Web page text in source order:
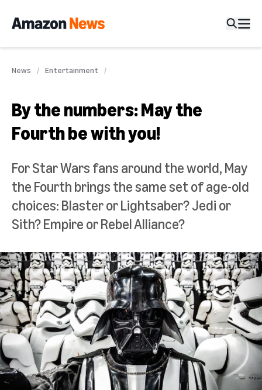
News Entertainment
By the numbers: May the
Fourth be with you!
For Star Wars fans around the world, May
the Fourth brings the same set of age-old
choices: Blaster or Lightsaber? Jedi or
Sith? Empire or Rebel Alliance?